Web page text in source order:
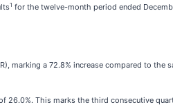
1 for the twelve-month period ended
marking a 72.8% increase compared to the
This marks the third consecutive